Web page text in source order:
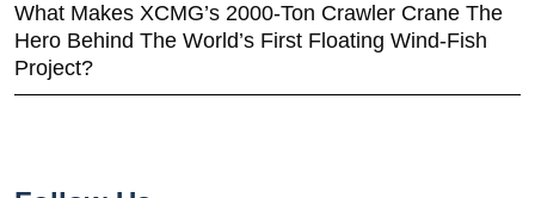
What Makes XCMG’s 2000-Ton Crawler Crane The
Hero Behind The World’s First Floating Wind-Fish
Project?